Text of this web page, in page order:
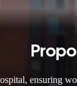
ensuring